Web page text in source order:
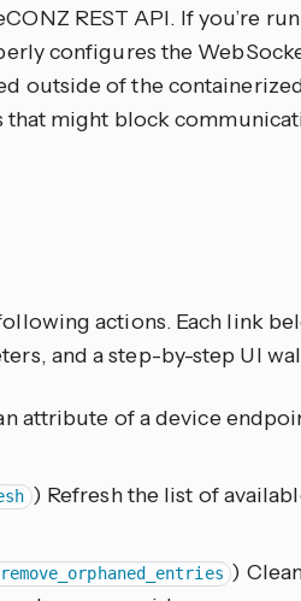
REST API. If you’re
configures the
outside of the
might block
actions. Each link
and a step-by-step UI
attribute of a device
) Refresh the list of
)